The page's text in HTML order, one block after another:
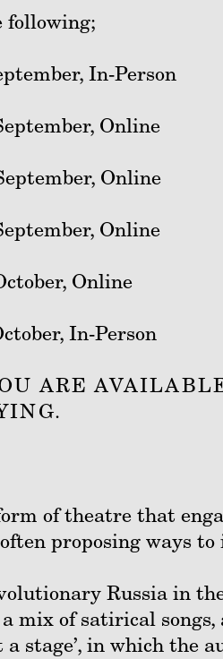
following;
In-Person
Online
Online
Online
Online
In-Person
ARE
of theatre that
proposing ways to
Russia in
mix of satirical songs,
stage’, in which the